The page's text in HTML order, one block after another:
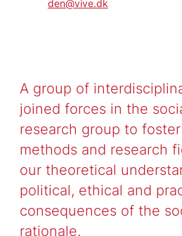
den@vive.dk
A group of
joined forces in the
research group to
methods and research
our theoretical
political, ethical and
consequences of the
rationale.